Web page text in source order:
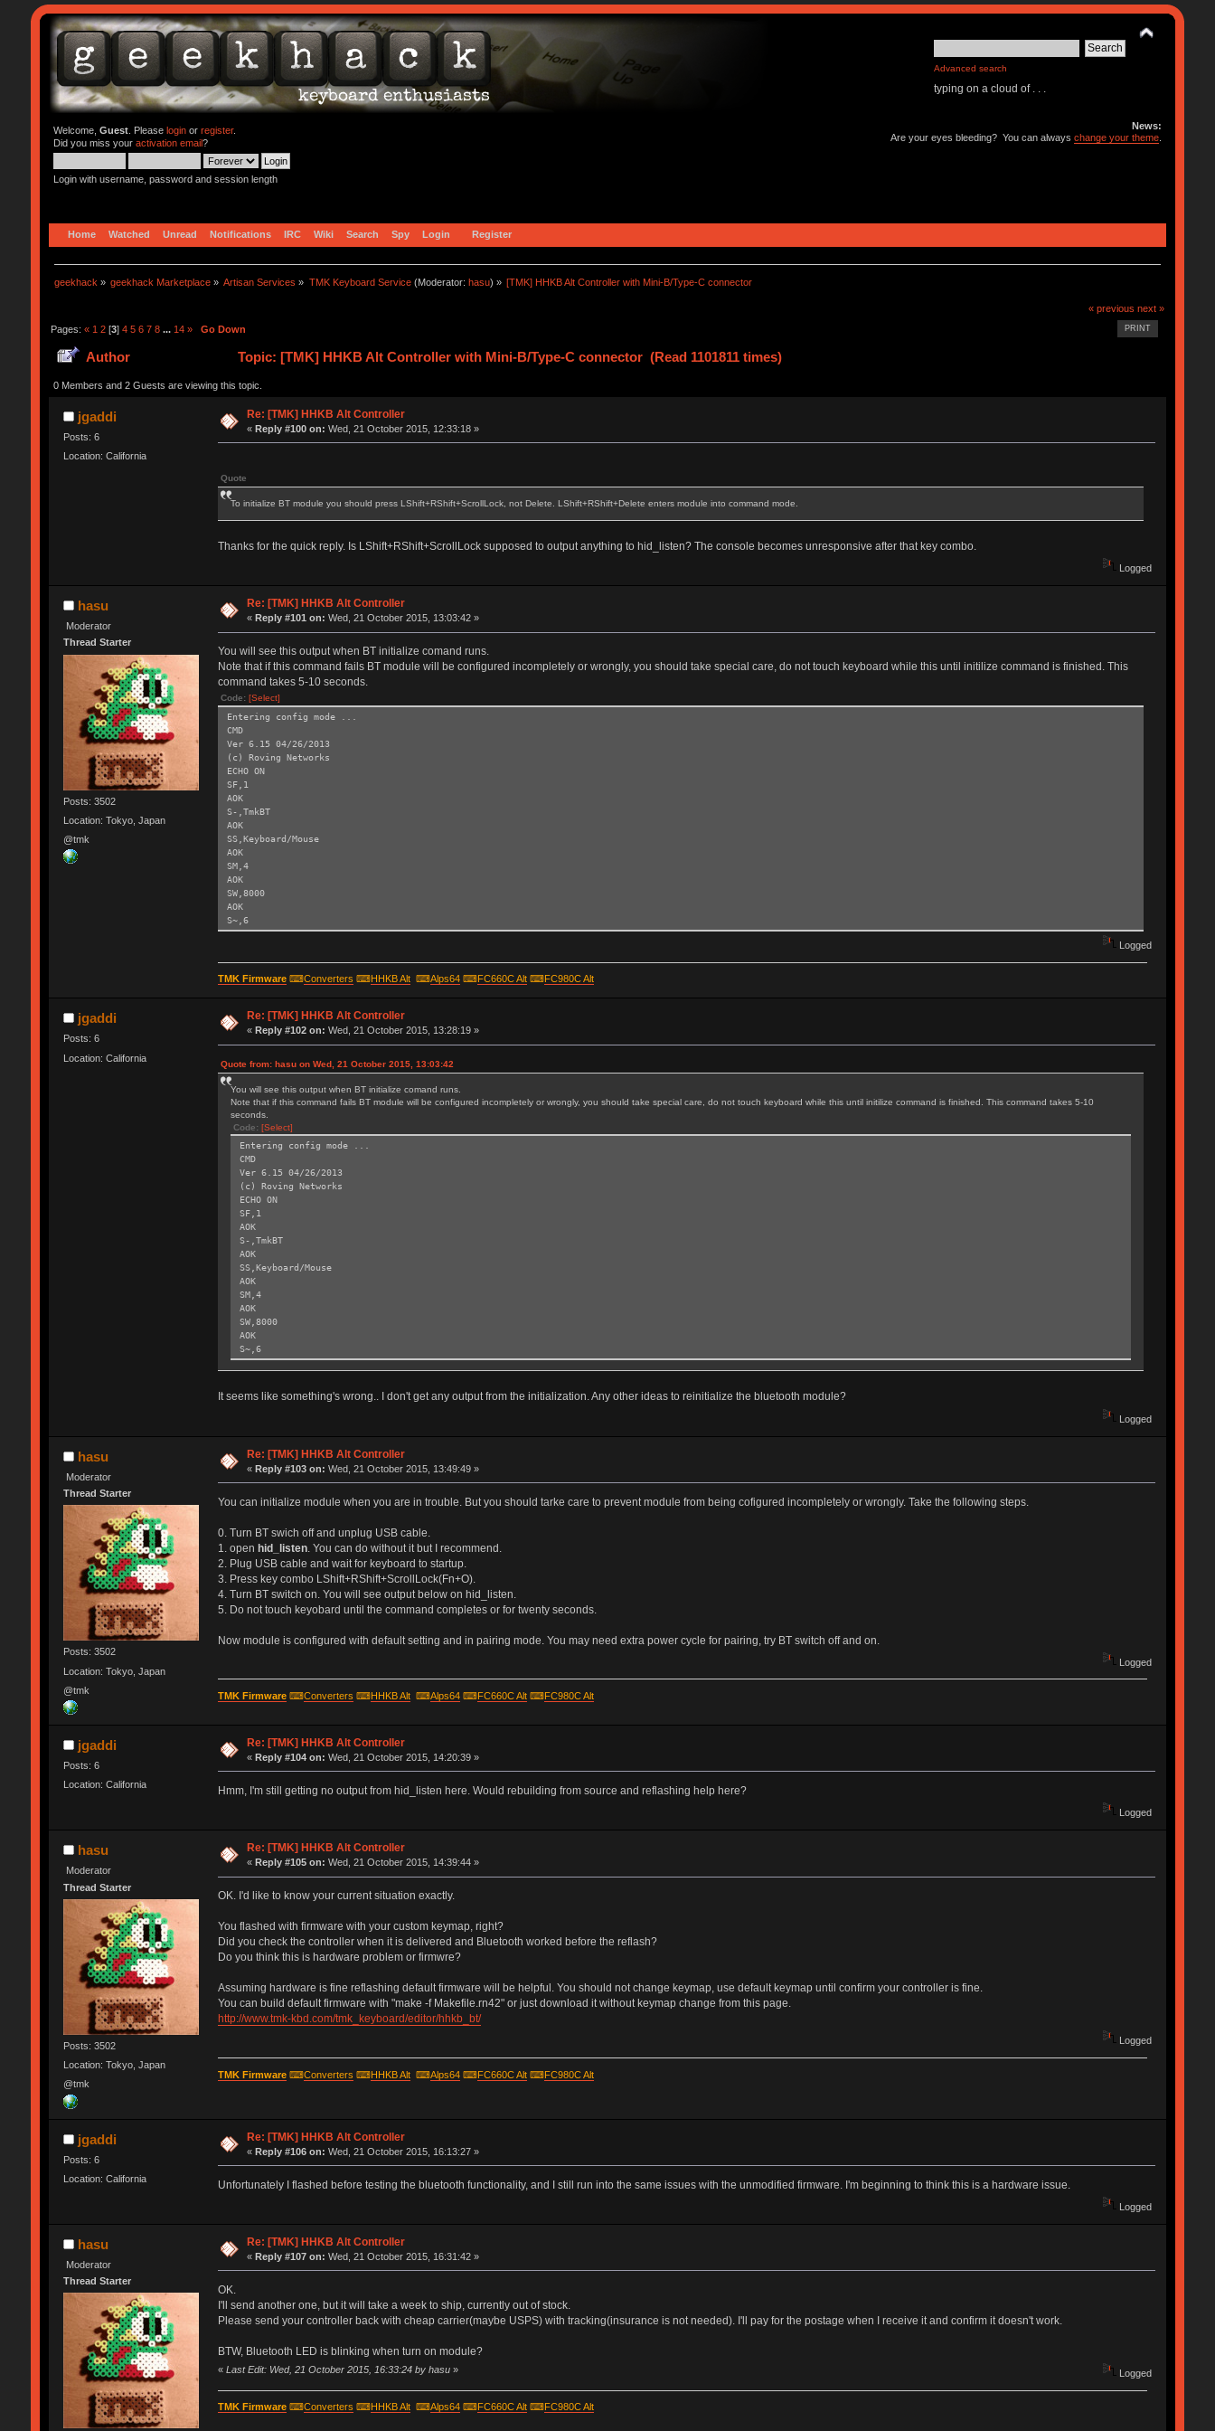
Advanced search
typing on a cloud of . . .
Welcome, Guest. Please loginor register.
Did you miss your activation email?
Login with username, password and session length
News:
Are your eyes bleeding? You can alwayschange your theme
Home Watched Unread Notifications IRC Wiki Search Spy Login Register
geekhack » geekhack Marketplace » Artisan Services » TMK Keyboard Service(Moderator: hasu) » [TMK] HHKB Alt Controller with Mini-B/Type-C connector
« previous next »
PRINT
Pages: « 1 2[3] 4 5 6 7 8 ... 14 » Go Down
Author Topic: [TMK] HHKB Alt Controller with Mini-B/Type-C connector (Read 1101811 times)
0 Members and 2 Guests are viewing this topic.
jgaddi
Posts: 6
Location: California
Re: [TMK] HHKB Alt Controller
«Reply #100 on: Wed, 21 October 2015, 12:33:18 »
Quote
To initialize BT module you should press LShift+RShift+ScrollLock, not Delete. LShift+RShift+Delete enters module into command mode.
Thanks for the quick reply. Is LShift+RShift+ScrollLock supposed to output anything to hid_listen? The console becomes unresponsive after that key combo.
Logged
hasu
Moderator
Thread Starter
Posts: 3502
Location: Tokyo, Japan
@tmk
Re: [TMK] HHKB Alt Controller
«Reply #101 on: Wed, 21 October 2015, 13:03:42 »
You will see this output when BT initialize comand runs.
Note that if this command fails BT module will be configured incompletely or wrongly, you should take special care, do not touch keyboard while this until initilize command is finished. This
command takes 5-10 seconds.
Code: [Select]
Entering config mode ...
CMD
Ver 6.15 04/26/2013
(c) Roving Networks
ECHO ON
SF,1
AOK
S-,TmkBT
AOK
SS,Keyboard/Mouse
AOK
SM,4
AOK
SW,8000
AOK
S~,6
AOK
AOK
SY,FFF4
AOK
Reboot!
Exiting config mode ...
Logged
TMK Firmware⌨Converters ⌨HHKB Alt⌨Alps64⌨FC660C Alt⌨FC980C Alt
jgaddi
Posts: 6
Location: California
Re: [TMK] HHKB Alt Controller
« Reply #102 on: Wed, 21 October 2015, 13:28:19 »
Quote from: hasu on Wed, 21 October 2015, 13:03:42
You will see this output when BT initialize comand runs.
Note that if this command fails BT module will be configured incompletely or wrongly, you should take special care, do not touch keyboard while this until initilize command is finished. This command takes 5-10
seconds.
Code: [Select]
Entering config mode ...
CMD
Ver 6.15 04/26/2013
(c) Roving Networks
ECHO ON
SF,1
AOK
S-,TmkBT
AOK
SS,Keyboard/Mouse
AOK
SM,4
AOK
SW,8000
AOK
S~,6
AOK
Exiting config mode ...
It seems like something's wrong.. I don't get any output from the initialization. Any other ideas to reinitialize the bluetooth module?
Logged
hasu
Moderator
Thread Starter
Posts: 3502
Location: Tokyo, Japan
@tmk
Re: [TMK] HHKB Alt Controller
«Reply #103 on: Wed, 21 October 2015, 13:49:49 »
You can initialize module when you are in trouble. But you should tarke care to prevent module from being cofigured incompletely or wrongly. Take the following steps.
0. Turn BT swich off and unplug USB cable.
1. open hid_listen. You can do without it but I recommend.
2. Plug USB cable and wait for keyboard to startup.
3. Press key combo LShift+RShift+ScrollLock(Fn+O).
4. Turn BT switch on. You will see output below on hid_listen.
5. Do not touch keyobard until the command completes or for twenty seconds.
Now module is configured with default setting and in pairing mode. You may need extra power cycle for pairing, try BT switch off and on.
Logged
TMK Firmware⌨Converters ⌨HHKB Alt⌨Alps64⌨FC660C Alt⌨FC980C Alt
jgaddi
Posts: 6
Location: California
Re: [TMK] HHKB Alt Controller
«Reply #104 on: Wed, 21 October 2015, 14:20:39 »
Hmm, I'm still getting no output from hid_listen here. Would rebuilding from source and reflashing help here?
Logged
hasu
Moderator
Thread Starter
Posts: 3502
Location: Tokyo, Japan
@tmk
Re: [TMK] HHKB Alt Controller
«Reply #105 on: Wed, 21 October 2015, 14:39:44 »
OK. I'd like to know your current situation exactly.
You flashed with firmware with your custom keymap, right?
Did you check the controller when it is delivered and Bluetooth worked before the reflash?
Do you think this is hardware problem or firmwre?
Assuming hardware is fine reflashing default firmware will be helpful. You should not change keymap, use default keymap until confirm your controller is fine.
You can build default firmware with "make -f Makefile.rn42" or just download it without keymap change from this page.
http://www.tmk-kbd.com/tmk_keyboard/editor/hhkb_bt/
Logged
TMK Firmware⌨Converters ⌨HHKB Alt⌨Alps64⌨FC660C Alt⌨FC980C Alt
jgaddi
Posts: 6
Location: California
Re: [TMK] HHKB Alt Controller
«Reply #106 on: Wed, 21 October 2015, 16:13:27 »
Unfortunately I flashed before testing the bluetooth functionality, and I still run into the same issues with the unmodified firmware. I'm beginning to think this is a hardware issue.
Logged
hasu
Moderator
Thread Starter
Re: [TMK] HHKB Alt Controller
«Reply #107 on: Wed, 21 October 2015, 16:31:42 »
OK.
I'll send another one, but it will take a week to ship, currently out of stock.
Please send your controller back with cheap carrier(maybe USPS) with tracking(insurance is not needed). I'll pay for the postage when I receive it and confirm it doesn't work.
BTW, Bluetooth LED is blinking when turn on module?
« Last Edit: Wed, 21 October 2015, 16:33:24 by hasu» Logged
TMK Firmware⌨Converters ⌨HHKB Alt⌨Alps64⌨FC660C Alt⌨FC980C Alt